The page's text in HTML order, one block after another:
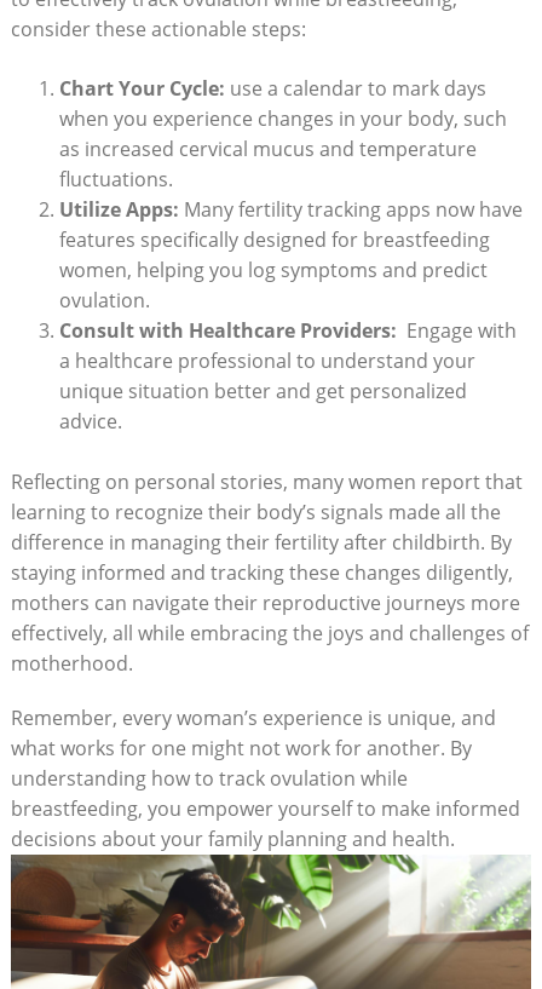
consider these actionable steps:
Chart Your Cycle: use a calendar to mark days
when you experience changes in your body, such
as⁤ increased cervical mucus and temperature
fluctuations.
Utilize Apps: Many fertility tracking ​apps‌ now have‍
features specifically ‌designed for breastfeeding
women, helping you log symptoms and predict
ovulation.
Consult with ⁣Healthcare Providers: ‍ Engage with
a healthcare professional to understand your
unique situation better and get personalized
advice.
Reflecting on personal ⁣stories,‍ many women report ⁢that
learning⁢ to recognize their body’s signals ⁢made all the
difference in managing their​ fertility after childbirth. By
staying informed and tracking these changes diligently,
mothers can navigate their reproductive journeys more
effectively, all ⁣while embracing the joys and challenges of
motherhood.
Remember, every woman’s experience is unique, and
what works for one ‍might not work for ‌another. By
understanding how to track ovulation​ while
breastfeeding, you empower yourself to make informed
decisions about your family planning and health.